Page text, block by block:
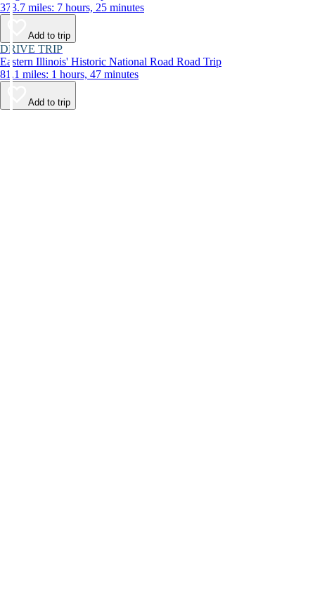
373.7 miles: 7 hours, 25 minutes
Add to trip
DRIVE TRIP
Eastern Illinois' Historic National Road Road Trip
81.1 miles: 1 hours, 47 minutes
Add to trip